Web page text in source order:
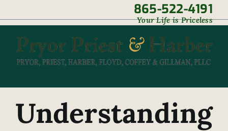
to
content
865-522-4191
Your Life is Priceless
Understanding